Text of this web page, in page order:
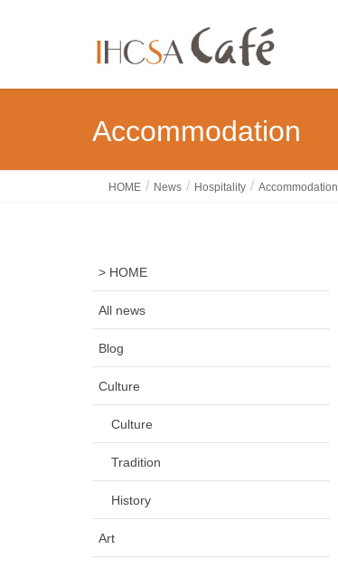
Accommodation
HOME News Hospitality Accommodation
> HOME
All news
Blog
Culture
Culture
Tradition
History
Art